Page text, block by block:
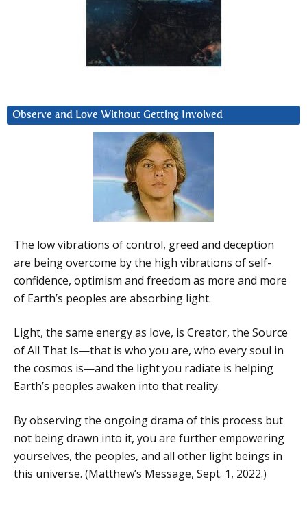
Observe and Love Without Getting Involved
The low vibrations of control, greed and deception
are being overcome by the high vibrations of self-
confidence, optimism and freedom as more and more
of Earth’s peoples are absorbing light.
Light, the same energy as love, is Creator, the Source
of All That Is—that is who you are, who every soul in
the cosmos is—and the light you radiate is helping
Earth’s peoples awaken into that reality.
By observing the ongoing drama of this process but
not being drawn into it, you are further empowering
yourselves, the peoples, and all other light beings in
this universe. (Matthew’s Message, Sept. 1, 2022.)